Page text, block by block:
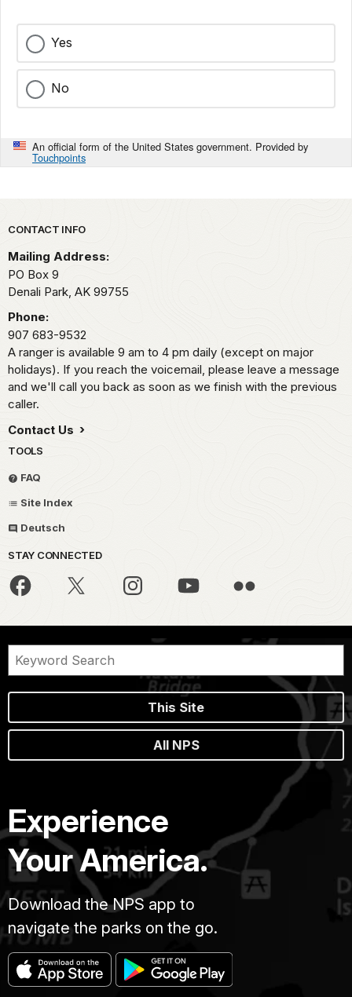
Yes
No
An official form of the United States government. Provided by
Touchpoints
Park footer
CONTACT INFO
Mailing Address:
PO Box 9
Denali Park, AK 99755
Phone:
907 683-9532
A ranger is available 9 am to 4 pm daily (except on major
holidays). If you reach the voicemail, please leave a message
and we'll call you back as soon as we finish with the previous
caller.
Contact Us
TOOLS
FAQ
Site Index
Deutsch
STAY CONNECTED
This Site
All NPS
Experience
Your America.
Download the NPS app to
navigate the parks on the go.